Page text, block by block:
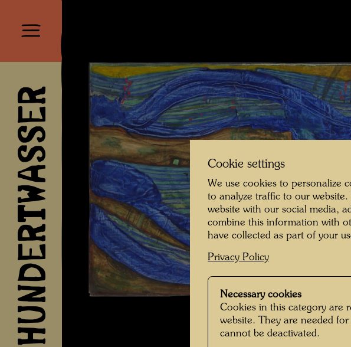
HUNDERTWASSER Cookie settings
We use cookies to personalize
to analyze traffic to our
website with our social media,
combine this information with
have collected as part of your
Privacy Policy
Necessary cookies
Cookies in this category are
website. They are needed
cannot be deactivated.